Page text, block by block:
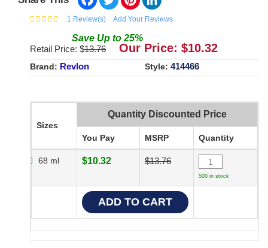
1 Review(s) Add Your Reviews
Save Up to 25%
Retail Price: $13.76 Our Price: $10.32
Brand: Revlon Style: 414466
Sizes
Quantity Discounted Price
You Pay MSRP Quantity
68 ml $10.32 $13.76
500 in stock